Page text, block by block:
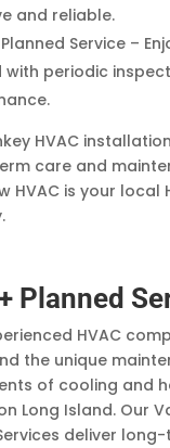
and reliable.
Service –
with periodic
HVAC
care and
HVAC is your local
Planned
HVAC
the unique
of cooling and
Long Island. Our
deliver